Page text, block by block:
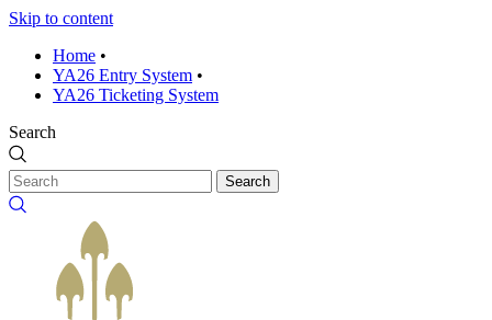
Skip to content
Home •
YA26 Entry System •
YA26 Ticketing System
Search
Search